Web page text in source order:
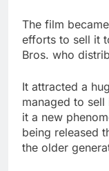
The film
efforts to sell it
Bros. who
It attracted a
managed to
it a new
being released
the older